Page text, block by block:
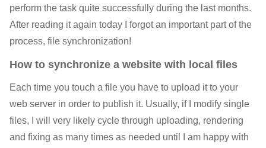
perform the task quite successfully during the last months.
After reading it again today I forgot an important part of the
process, file synchronization!
How to synchronize a website with local files
Each time you touch a file you have to upload it to your
web server in order to publish it. Usually, if I modify single
files, I will very likely cycle through uploading, rendering
and fixing as many times as needed until I am happy with